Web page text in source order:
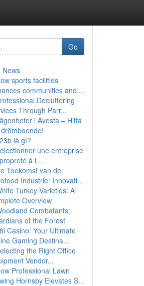
Go
News
sports facilities
communities and ...
Decluttering
Through Parr...
i Avesta – Hitta
là gì?
une entreprise
à L...
Toekomst van de
Industrie: Innovati...
Turkey Varieties: A
Overview
Combatants:
of the Forest
Casino: Your Ultimate
Gaming Destina...
the Right Office
Vendor...
Professional Lawn
Hornsby Elevates S...